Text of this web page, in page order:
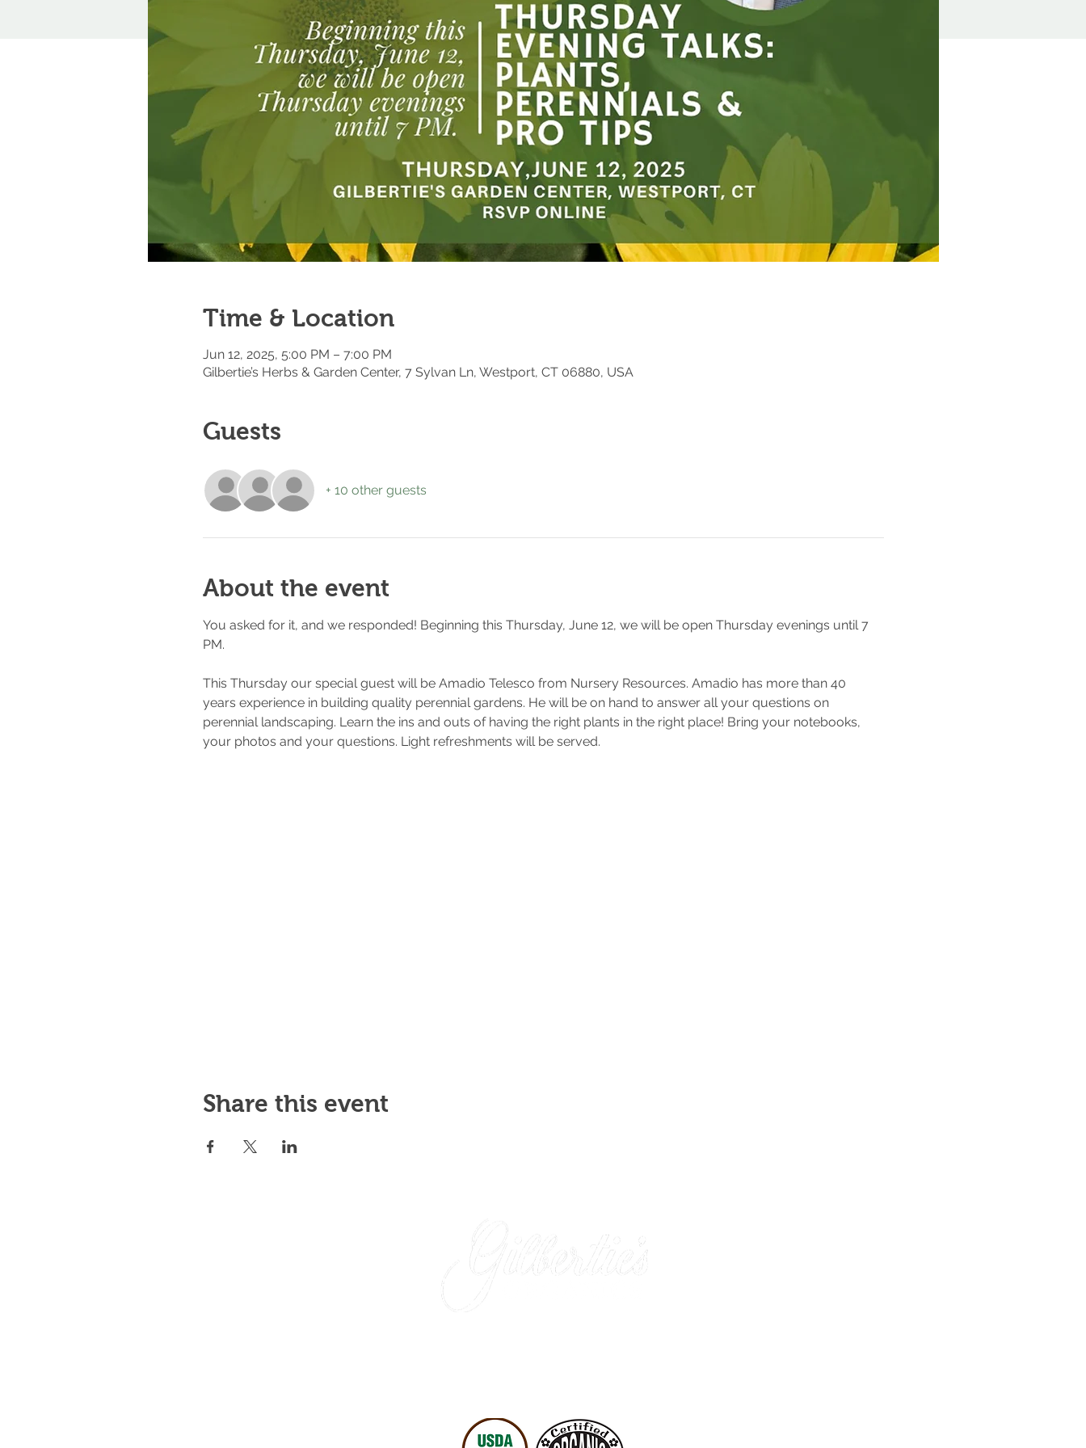
Time & Location
Jun 12, 2025, 5:00 PM – 7:00 PM
Gilbertie’s Herbs & Garden Center, 7 Sylvan Ln, Westport, CT 06880, USA
Guests
+ 10 other guests
About the event
You asked for it, and we responded! Beginning this Thursday, June 12, we will be open Thursday evenings until 7
PM.
This Thursday our special guest will be Amadio Telesco from Nursery Resources. Amadio has more than 40
years experience in building quality perennial gardens. He will be on hand to answer all your questions on
perennial landscaping. Learn the ins and outs of having the right plants in the right place! Bring your notebooks,
your photos and your questions. Light refreshments will be served.
Share this event